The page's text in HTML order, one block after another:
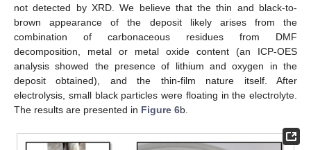
not detected by XRD. We believe that the thin and black-to-
brown appearance of the deposit likely arises from the
combination of carbonaceous residues from DMF
decomposition, metal or metal oxide content (an ICP-OES
analysis showed the presence of lithium and oxygen in the
deposit obtained), and the thin-film nature itself. After
electrolysis, small black particles were floating in the electrolyte.
The results are presented in Figure 6b.